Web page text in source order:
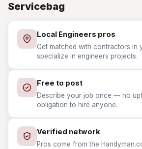
Servicebag
Local Engineers pros
Get matched with contractors in
specialize in engineers projects.
Free to post
Describe your job once — no
obligation to hire anyone.
Verified network
Pros come from the